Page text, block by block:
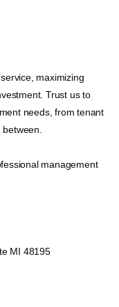
maximizing
Trust us to
needs, from tenant
management
MI 48195